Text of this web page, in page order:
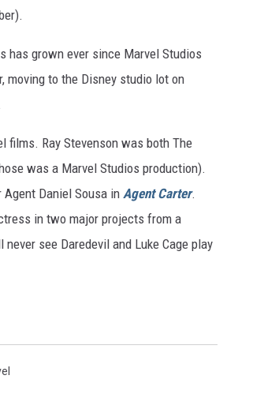
has grown ever since Marvel Studios
moving to the Disney studio lot on
films. Ray Stevenson was both The
was a Marvel Studios production).
Daniel Sousa inAgent Carter.
in two major projects from a
see Daredevil and Luke Cage play